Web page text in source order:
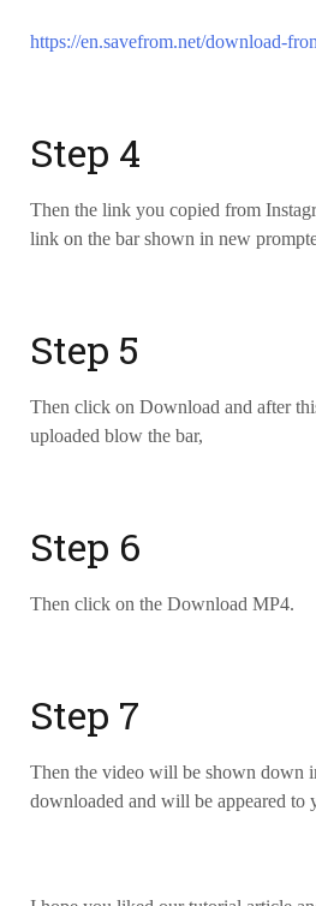
https://en.savefrom.net/download-
Step 4
Then the link you copied from
link on the bar shown in new
Step 5
Then click on Download and after
uploaded blow the bar,
Step 6
Then click on the Download MP4.
Step 7
Then the video will be shown down
downloaded and will be appeared to